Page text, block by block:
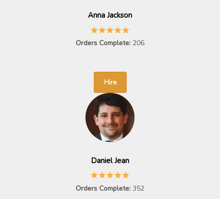
Anna Jackson
Orders Complete: 206
Hire
Daniel Jean
Orders Complete: 352